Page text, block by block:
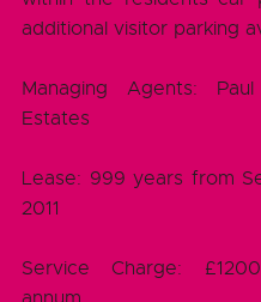
additional visitor parking
Managing Agents:
Estates
Lease: 999 years from
2011
Service Charge: